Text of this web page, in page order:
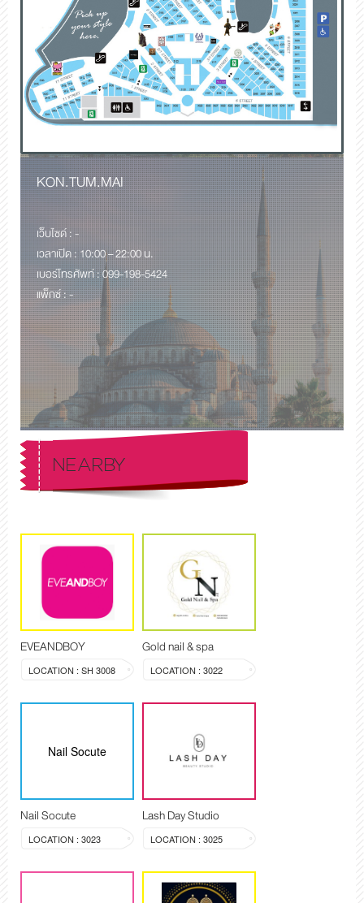
KON.TUM.MAI
เว็บไซด์ : -
เวลาเปิด : 10:00 – 22:00 น.
เบอร์โทรศัพท์ : 099-198-5424
แพ็กซ์ : -
NEARBY
EVEANDBOY
LOCATION : SH 3008
Gold nail & spa
LOCATION : 3022
Nail Socute
Nail Socute
LOCATION : 3023
Lash Day Studio
LOCATION : 3025